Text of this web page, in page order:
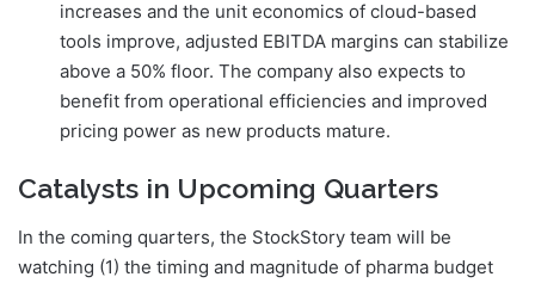
increases and the unit economics of cloud-based
tools improve, adjusted EBITDA margins can stabilize
above a 50% floor. The company also expects to
benefit from operational efficiencies and improved
pricing power as new products mature.
Catalysts in Upcoming Quarters
In the coming quarters, the StockStory team will be
watching (1) the timing and magnitude of pharma budget